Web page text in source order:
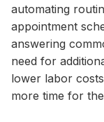
automating
appointment
answering
need for
lower labor
more time for